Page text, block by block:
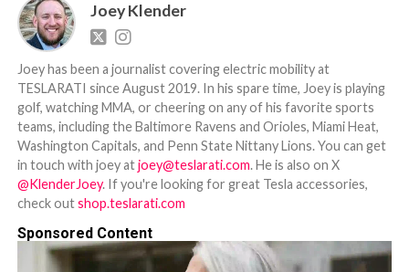
Joey Klender
Joey has been a journalist covering electric mobility at
TESLARATI since August 2019. In his spare time, Joey is playing
golf, watching MMA, or cheering on any of his favorite sports
teams, including the Baltimore Ravens and Orioles, Miami Heat,
Washington Capitals, and Penn State Nittany Lions. You can get
in touch with joey atjoey@teslarati.com. He is also on X
@KlenderJoey. If you're looking for great Tesla accessories,
check outshop.teslarati.com
Sponsored Content